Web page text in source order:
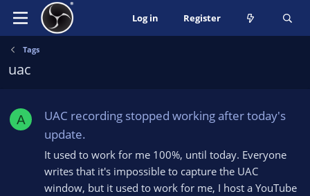
Log in Register
Tags
uac
A
UAC recording stopped working after today's
update.
It used to work for me 100%, until today. Everyone
writes that it's impossible to capture the UAC
window, but it used to work for me, I host a YouTube